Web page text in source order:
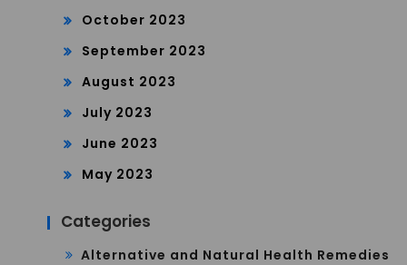
October 2023
September 2023
August 2023
July 2023
June 2023
May 2023
Categories
Alternative and Natural Health Remedies